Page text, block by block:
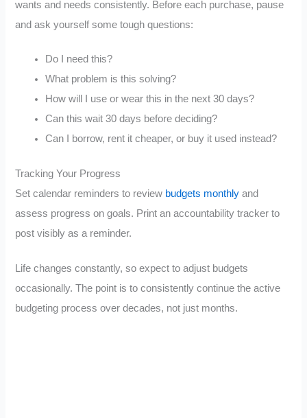
wants and needs consistently. Before each purchase, pause
and ask yourself some tough questions:
Do I need this?
What problem is this solving?
How will I use or wear this in the next 30 days?
Can this wait 30 days before deciding?
Can I borrow, rent it cheaper, or buy it used instead?
Tracking Your Progress
Set calendar reminders to review budgets monthly and
assess progress on goals. Print an accountability tracker to
post visibly as a reminder.
Life changes constantly, so expect to adjust budgets
occasionally. The point is to consistently continue the active
budgeting process over decades, not just months.